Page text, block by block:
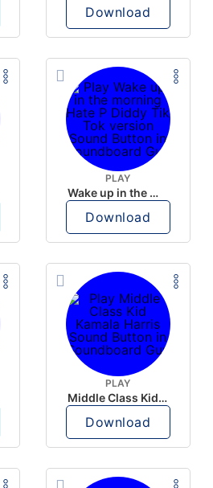
Download
PLAY
Wake up in the morning Hate P Diddy Tik Tok version
Download
PLAY
Middle Class Kid Kamala Harris
Download